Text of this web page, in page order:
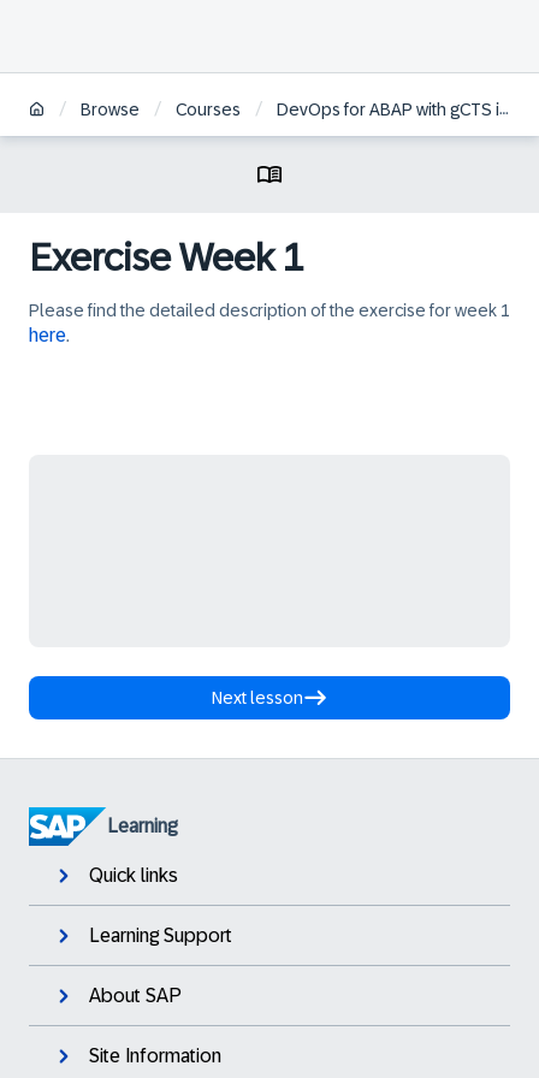
/ Browse / Courses / DevOps for ABAP with gCTS in SAP S/4HANA
Exercise Week 1
Please find the detailed description of the exercise for week 1
here.
Next lesson
Learning
Quick links
Learning Support
About SAP
Site Information